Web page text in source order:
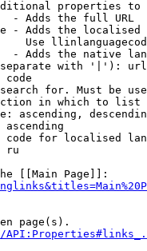
properties
- Adds the full URL
- Adds the
Use
- Adds the native
with '|'):
code
for. Must be
in which to list
ascending,
ascending
for localised
ru
[[Main Page]]:
page(s).